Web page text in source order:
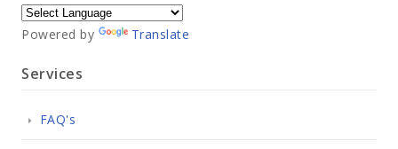
Powered by Translate
Services
FAQ's